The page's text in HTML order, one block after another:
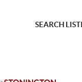
SEARCH